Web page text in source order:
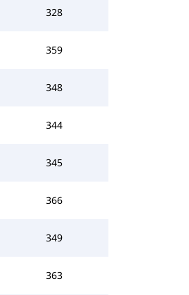
328
359
348
344
345
366
349
363